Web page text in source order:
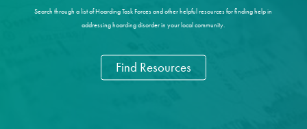
For Community Responders
Search through a list of Hoarding Task Forces and other helpful resources for finding help in
addressing hoarding disorder in your local community.
Find Resources